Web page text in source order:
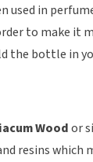
used in
to make it
the bottle in
Woodor
resins which